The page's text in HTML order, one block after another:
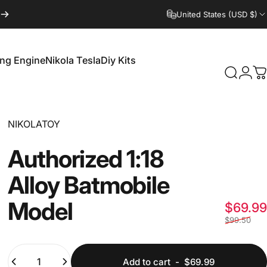
United States (USD $)
EngineNikola TeslaDiy Kits
Search
Login
Vendor:
NIKOLATOY
Authorized1:18
AlloyBatmobile
Model
$69.99
$99.50
Quantity
Add to cart -$69.99